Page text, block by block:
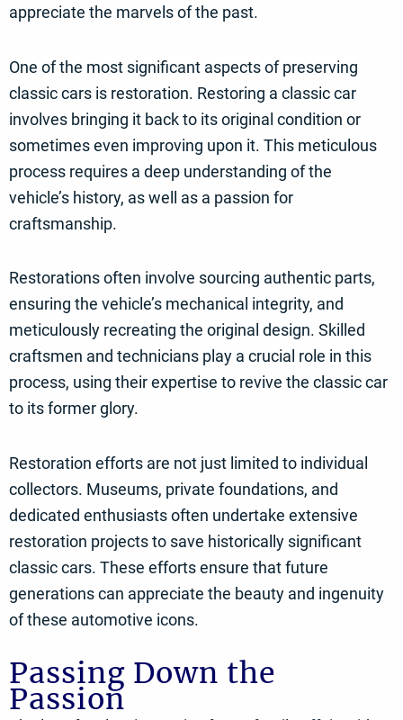
appreciate the marvels of the past.
One of the most significant aspects of preserving
classic cars is restoration. Restoring a classic car
involves bringing it back to its original condition or
sometimes even improving upon it. This meticulous
process requires a deep understanding of the
vehicle’s history, as well as a passion for
craftsmanship.
Restorations often involve sourcing authentic parts,
ensuring the vehicle’s mechanical integrity, and
meticulously recreating the original design. Skilled
craftsmen and technicians play a crucial role in this
process, using their expertise to revive the classic car
to its former glory.
Restoration efforts are not just limited to individual
collectors. Museums, private foundations, and
dedicated enthusiasts often undertake extensive
restoration projects to save historically significant
classic cars. These efforts ensure that future
generations can appreciate the beauty and ingenuity
of these automotive icons.
Passing Down the
Passion